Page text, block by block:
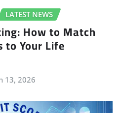
LATEST NEWS
How to Match
to Your Life
13, 2026